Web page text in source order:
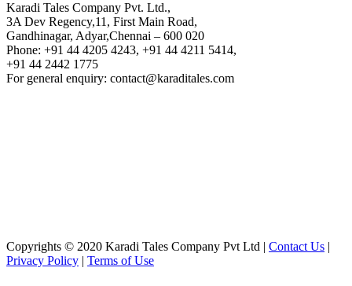
Karadi Tales Company Pvt. Ltd.,
3A Dev Regency,11, First Main Road,
Gandhinagar, Adyar,Chennai – 600 020
Phone: +91 44 4205 4243, +91 44 4211 5414,
+91 44 2442 1775
For general enquiry: contact@karaditales.com
Copyrights © 2020 Karadi Tales Company Pvt Ltd | Contact Us
Privacy Policy
Terms of Use